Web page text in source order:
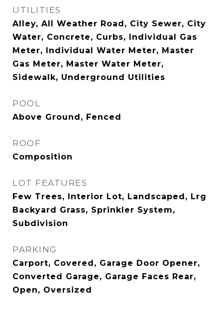
UTILITIES
Alley, All Weather Road, City Sewer, City
Water, Concrete, Curbs, Individual Gas
Meter, Individual Water Meter, Master
Gas Meter, Master Water Meter,
Sidewalk, Underground Utilities
POOL
Above Ground, Fenced
ROOF
Composition
LOT FEATURES
Few Trees, Interior Lot, Landscaped, Lrg
Backyard Grass, Sprinkler System,
Subdivision
PARKING
Carport, Covered, Garage Door Opener,
Converted Garage, Garage Faces Rear,
Open, Oversized